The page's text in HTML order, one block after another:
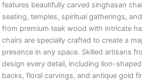
features beautifully carved singhasan
seating, temples, spiritual gatherings,
from premium teak wood with intricate
chairs are specially crafted to create a
presence in any space. Skilled artisans
design every detail, including lion-
backs, floral carvings, and antique gold